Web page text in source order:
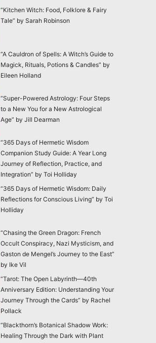
“Kitchen Witch: Food, Folklore & Fairy
Tale” by Sarah Robinson
“A Cauldron of Spells: A Witch’s Guide to
Magick, Rituals, Potions & Candles” by
Eileen Holland
“Super-Powered Astrology: Four Steps
to a New You for a New Astrological
Age” by Jill Dearman
“365 Days of Hermetic Wisdom
Companion Study Guide: A Year Long
Journey of Reflection, Practice, and
Integration” by Toi Holliday
“365 Days of Hermetic Wisdom: Daily
Reflections for Conscious Living” by Toi
Holliday
“Chasing the Green Dragon: French
Occult Conspiracy, Nazi Mysticism, and
Gaston de Mengel’s Journey to the East”
by Ike Vil
“Tarot: The Open Labyrinth—40th
Anniversary Edition: Understanding Your
Journey Through the Cards” by Rachel
Pollack
“Blackthorn’s Botanical Shadow Work:
Healing Through the Dark with Plant